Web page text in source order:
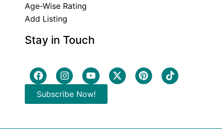
Age-Wise Rating
Add Listing
Stay in Touch
Subscribe Now!